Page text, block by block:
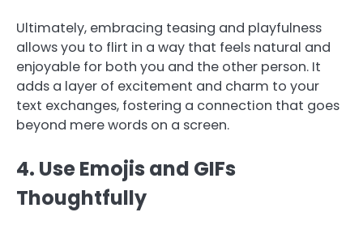
Ultimately, embracing teasing and playfulness
allows you to flirt in a way that feels natural and
enjoyable for both you and the other person. It
adds a layer of excitement and charm to your
text exchanges, fostering a connection that goes
beyond mere words on a screen.
4. Use Emojis and GIFs
Thoughtfully